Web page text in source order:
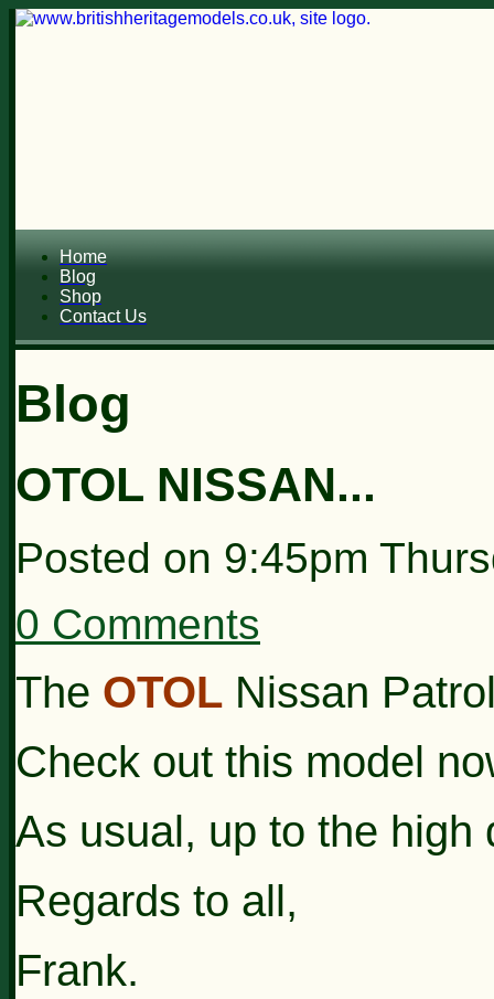
Home
Blog
Shop
Contact Us
Blog
OTOL NISSAN...
Posted on 9:45pm
0 Comments
The OTOL Nissan
Check out this model
As usual, up to the
Regards to all,
Frank.